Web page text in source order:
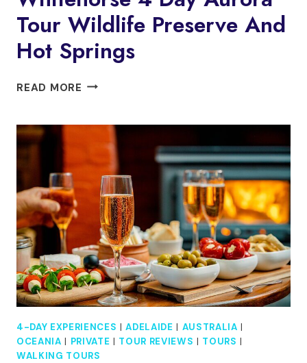
Tour Wildlife Preserve And
Hot Springs
READ MORE WHITEHORSE
AURORA
TOUR
WILDLIFE
PRESERVE
AND
HOT
SPRINGS
4-DAY EXPERIENCES |ADELAIDE | AUSTRALIA |
OCEANIA | PRIVATE | TOUR REVIEWS | TOURS |
WALKING TOURS